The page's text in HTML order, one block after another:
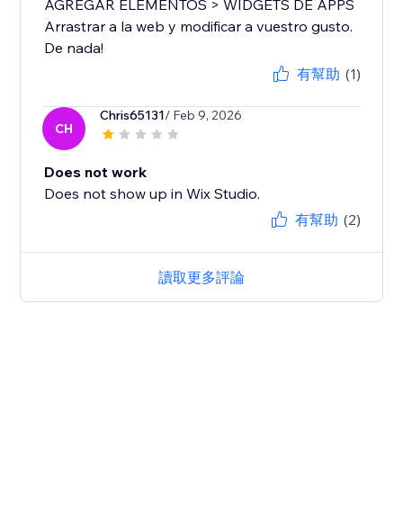
AGREGAR ELEMENTOS > WIDGETS DE APPS
Arrastrar a la web y modificar a vuestro gusto.
De nada!
有幫助 (1)
CH
Chris65131/ Feb 9, 2026
Does not work
Does not show up in Wix Studio.
有幫助 (2)
讀取更多評論